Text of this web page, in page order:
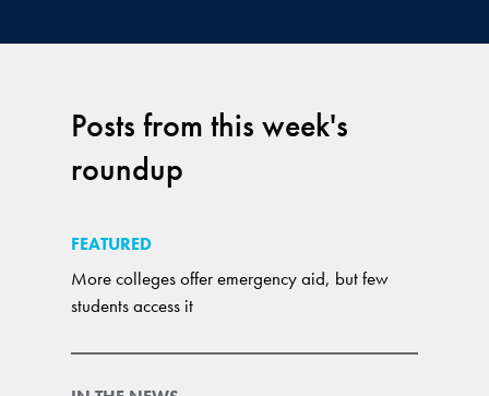
Posts from this week's
roundup
FEATURED
More colleges offer emergency aid, but few
students access it